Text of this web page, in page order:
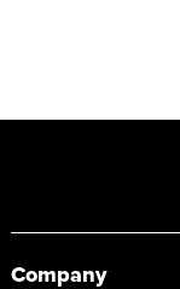
Company